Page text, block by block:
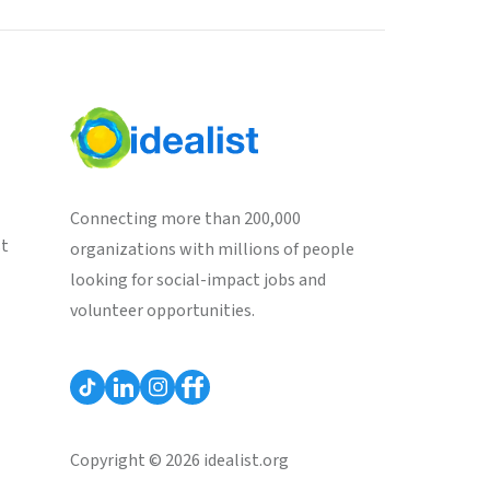
Connecting more than 200,000
organizations with millions of people
looking for social-impact jobs and
volunteer opportunities.
Copyright © 2026 idealist.org